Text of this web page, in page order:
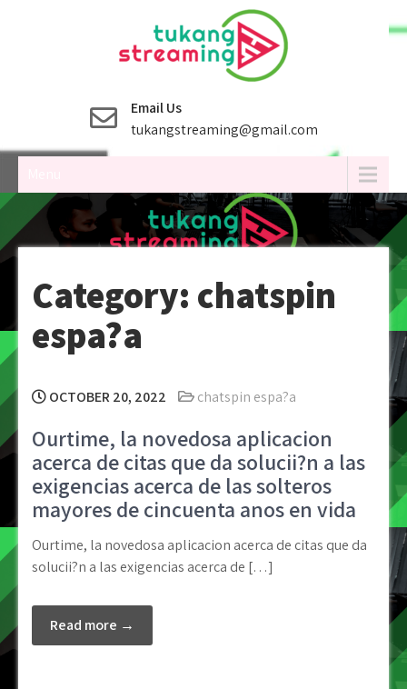
Email Us
tukangstreaming@gmail.com
Category: chatspin
espa?a
OCTOBER 20, 2022 chatspin espa?a
Ourtime, la novedosa aplicacion
acerca de citas que da solucii?n a las
exigencias acerca de las solteros
mayores de cincuenta anos en vida
Ourtime, la novedosa aplicacion acerca de citas que da
solucii?n a las exigencias acerca de […]
Read more →